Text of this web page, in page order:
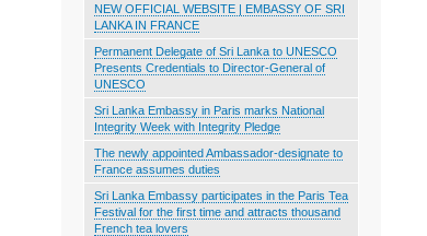
NEW OFFICIAL WEBSITE | EMBASSY OF SRI
LANKA IN FRANCE
Permanent Delegate of Sri Lanka to UNESCO
Presents Credentials to Director-General of
UNESCO
Sri Lanka Embassy in Paris marks National
Integrity Week with Integrity Pledge
The newly appointed Ambassador-designate to
France assumes duties
Sri Lanka Embassy participates in the Paris Tea
Festival for the first time and attracts thousand
French tea lovers